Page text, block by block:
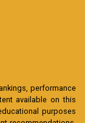
performance
available on this
purposes